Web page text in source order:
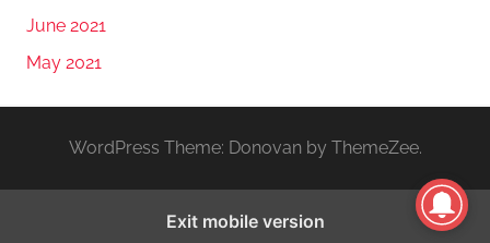
June 2021
May 2021
WordPress Theme: Donovan by ThemeZee.
Exit mobile version